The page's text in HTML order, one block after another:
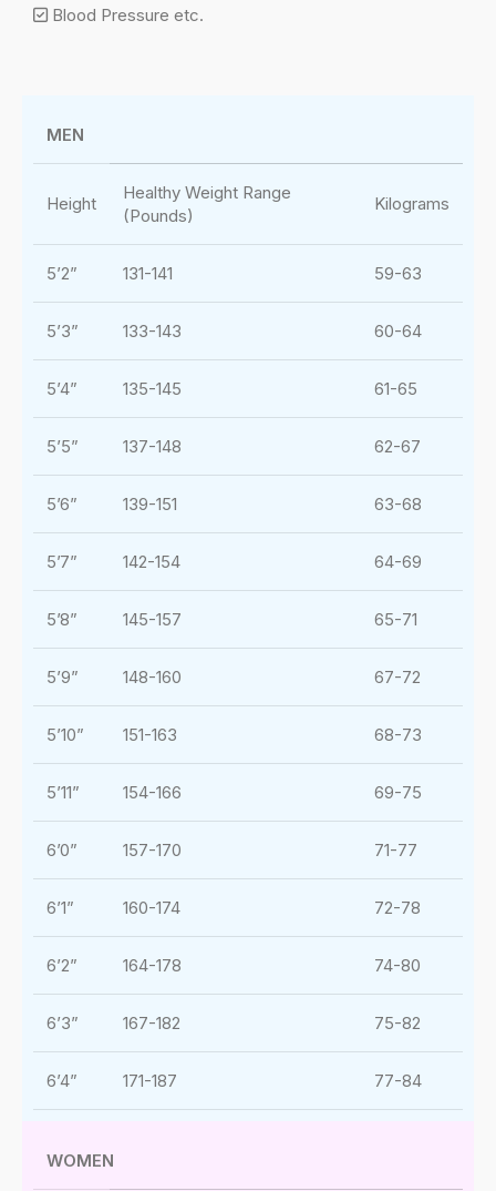
Blood Pressure etc.
MEN
Height
Healthy Weight Range
(Pounds)
Kilograms
5’2” 131-141 59-63
5’3” 133-143 60-64
5’4” 135-145 61-65
5’5” 137-148 62-67
5’6” 139-151 63-68
5’7” 142-154 64-69
5’8” 145-157 65-71
5’9” 148-160 67-72
5’10” 151-163 68-73
5’11” 154-166 69-75
6’0” 157-170 71-77
6’1” 160-174 72-78
6’2” 164-178 74-80
6’3” 167-182 75-82
6’4” 171-187 77-84
WOMEN